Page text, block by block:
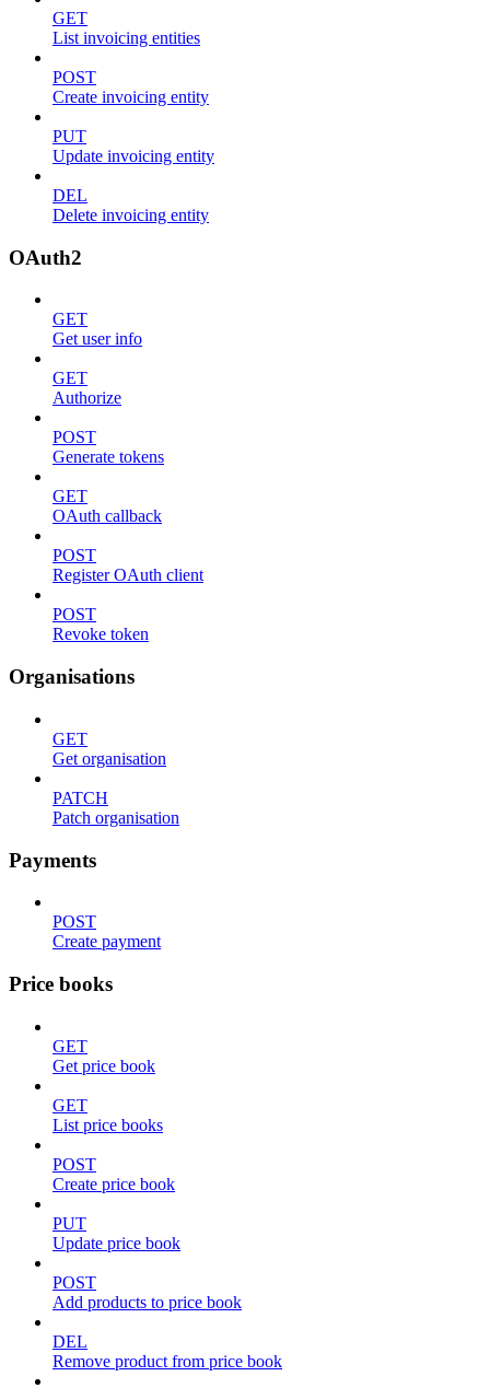
GET
List invoicing entities
POST
Create invoicing entity
PUT
Update invoicing entity
DEL
Delete invoicing entity
OAuth2
GET
Get user info
GET
Authorize
POST
Generate tokens
GET
OAuth callback
POST
Register OAuth client
POST
Revoke token
Organisations
GET
Get organisation
PATCH
Patch organisation
Payments
POST
Create payment
Price books
GET
Get price book
GET
List price books
POST
Create price book
PUT
Update price book
POST
Add products to price book
DEL
Remove product from price book